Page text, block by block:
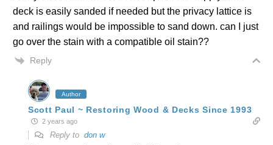
deck is easily sanded if needed but the privacy lattice is
and railings would be impossible to sand down. can I just
go over the stain with a compatible oil stain??
Reply
Author
Scott Paul ~ Restoring Wood & Decks Since 1993
2 years ago
Reply to don w